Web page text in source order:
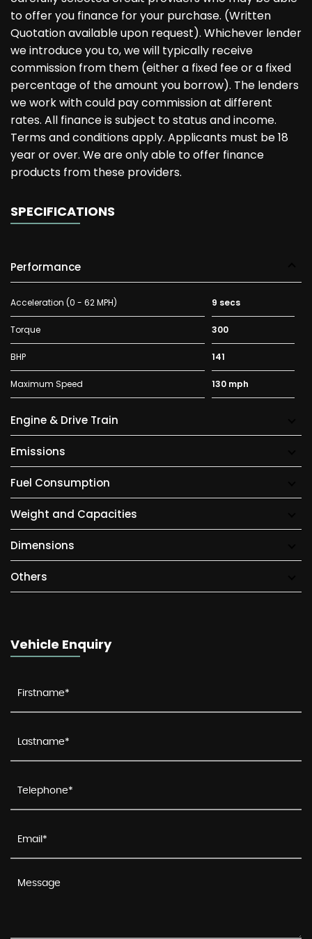
to offer you finance for your purchase. (Written
Quotation available upon request). Whichever lender
we introduce you to, we will typically receive
commission from them (either a fixed fee or a fixed
percentage of the amount you borrow). The lenders
we work with could pay commission at different
rates. All finance is subject to status and income.
Terms and conditions apply. Applicants must be 18
year or over. We are only able to offer finance
products from these providers.
SPECIFICATIONS
Performance
Acceleration (0 - 62 MPH) 9 secs
Torque 300
BHP 141
Maximum Speed 130 mph
Engine & Drive Train
Emissions
Fuel Consumption
Weight and Capacities
Dimensions
Others
Vehicle Enquiry